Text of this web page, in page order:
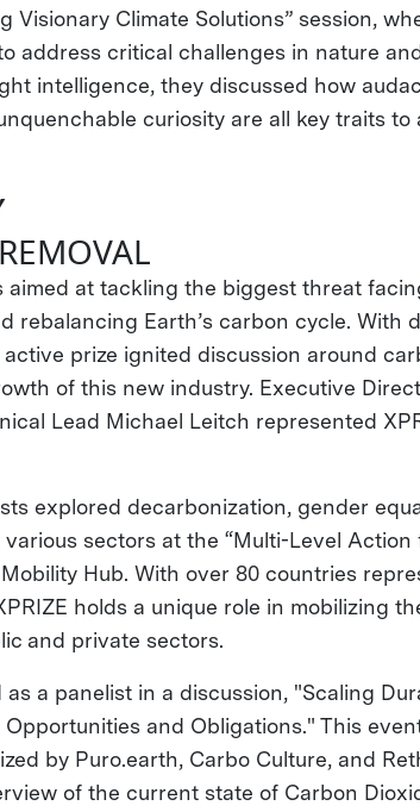
Visionary Climate Solutions” session,
address critical challenges in nature
intelligence, they discussed how
curiosity are all key traits
aimed at tackling the biggest threat
rebalancing Earth’s carbon cycle. With
active prize ignited discussion around
of this new industry. Executive
Lead Michael Leitch represented
explored decarbonization, gender
sectors at the “Multi-Level Action
Hub. With over 80 countries
holds a unique role in mobilizing
and private sectors.
a panelist in a discussion, "Scaling
and Obligations." This
by Puro.earth, Carbo Culture, and
of the current state of Carbon